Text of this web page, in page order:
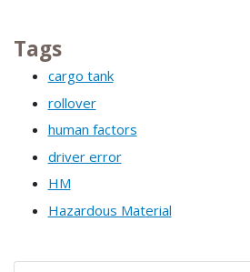
Tags
cargo tank
rollover
human factors
driver error
HM
Hazardous Material